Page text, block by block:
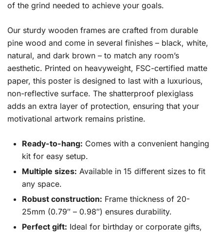
of the grind needed to achieve your goals.
Our sturdy wooden frames are crafted from durable
pine wood and come in several finishes – black, white,
natural, and dark brown – to match any room’s
aesthetic. Printed on heavyweight, FSC-certified matte
paper, this poster is designed to last with a luxurious,
non-reflective surface. The shatterproof plexiglass
adds an extra layer of protection, ensuring that your
motivational artwork remains pristine.
Ready-to-hang: Comes with a convenient hanging
kit for easy setup.
Multiple sizes: Available in 15 different sizes to fit
any space.
Robust construction: Frame thickness of 20-
25mm (0.79″ – 0.98″) ensures durability.
Perfect gift: Ideal for birthday or corporate gifts,